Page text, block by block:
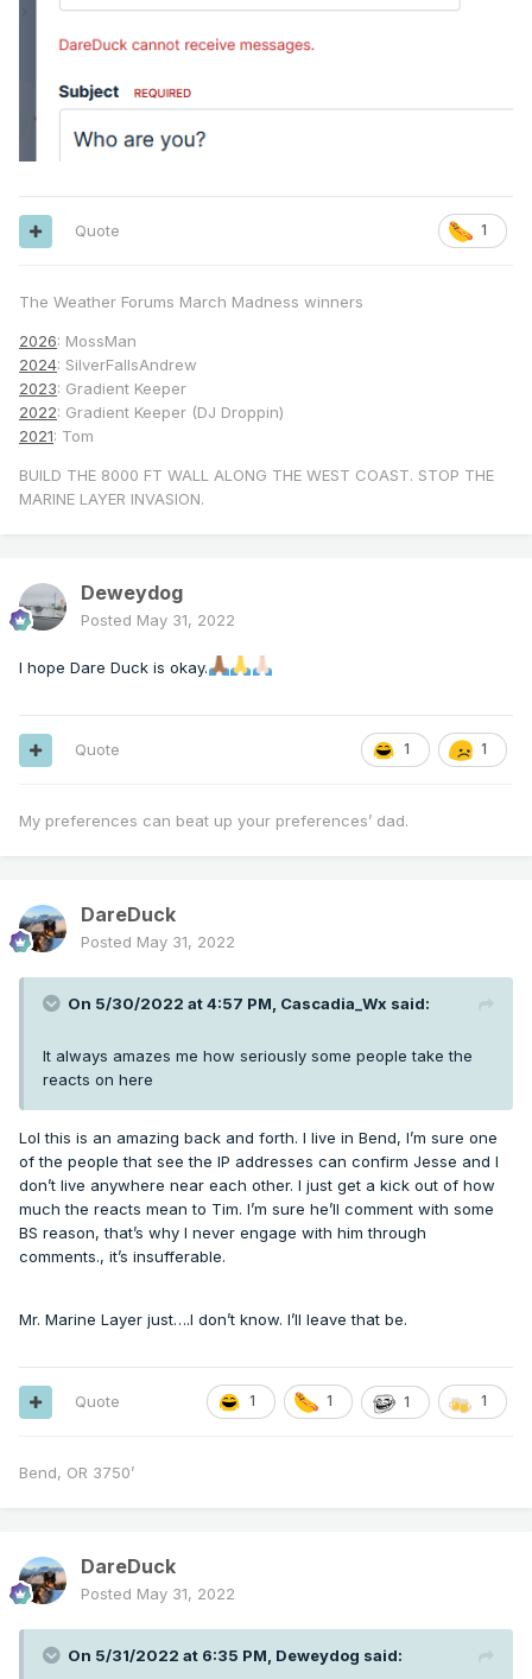
1
Quote
The Weather Forums March Madness winners
2026: MossMan
2024: SilverFallsAndrew
2023: Gradient Keeper
2022: Gradient Keeper (DJ Droppin)
2021: Tom
BUILD THE 8000 FT WALL ALONG THE WEST COAST. STOP THE
MARINE LAYER INVASION.
Deweydog
Posted May 31, 2022
I hope Dare Duck is okay.
1 1
Quote
My preferences can beat up your preferences’ dad.
DareDuck
Posted May 31, 2022
On 5/30/2022 at 4:57 PM, Cascadia_Wx said:
It always amazes me how seriously some people take the
reacts on here
Lol this is an amazing back and forth. I live in Bend, I’m sure one
of the people that see the IP addresses can confirm Jesse and I
don’t live anywhere near each other. I just get a kick out of how
much the reacts mean to Tim. I’m sure he’ll comment with some
BS reason, that’s why I never engage with him through
comments., it’s insufferable.
Mr. Marine Layer just….I don’t know. I’ll leave that be.
1 1 1 1
Quote
Bend, OR 3750’
DareDuck
Posted May 31, 2022
On 5/31/2022 at 6:35 PM, Deweydog said: